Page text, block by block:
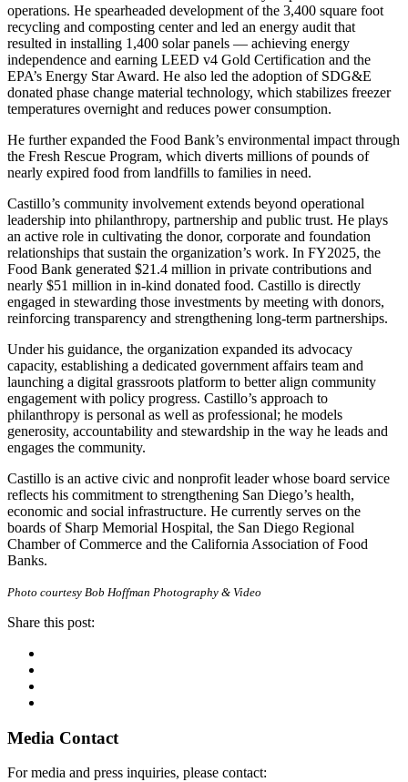
operations. He spearheaded development of the 3,400 square foot
recycling and composting center and led an energy audit that
resulted in installing 1,400 solar panels — achieving energy
independence and earning LEED v4 Gold Certification and the
EPA’s Energy Star Award. He also led the adoption of SDG&E
donated phase change material technology, which stabilizes freezer
temperatures overnight and reduces power consumption.
He further expanded the Food Bank’s environmental impact through
the Fresh Rescue Program, which diverts millions of pounds of
nearly expired food from landfills to families in need.
Castillo’s community involvement extends beyond operational
leadership into philanthropy, partnership and public trust. He plays
an active role in cultivating the donor, corporate and foundation
relationships that sustain the organization’s work. In FY2025, the
Food Bank generated $21.4 million in private contributions and
nearly $51 million in in-kind donated food. Castillo is directly
engaged in stewarding those investments by meeting with donors,
reinforcing transparency and strengthening long-term partnerships.
Under his guidance, the organization expanded its advocacy
capacity, establishing a dedicated government affairs team and
launching a digital grassroots platform to better align community
engagement with policy progress. Castillo’s approach to
philanthropy is personal as well as professional; he models
generosity, accountability and stewardship in the way he leads and
engages the community.
Castillo is an active civic and nonprofit leader whose board service
reflects his commitment to strengthening San Diego’s health,
economic and social infrastructure. He currently serves on the
boards of Sharp Memorial Hospital, the San Diego Regional
Chamber of Commerce and the California Association of Food
Banks.
Photo courtesy Bob Hoffman Photography & Video
Share this post:
Primary
Sidebar
Media Contact
For media and press inquiries, please contact: